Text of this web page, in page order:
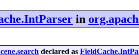
in
declared as